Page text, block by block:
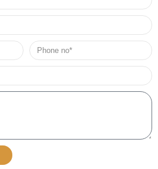
Phone
no*